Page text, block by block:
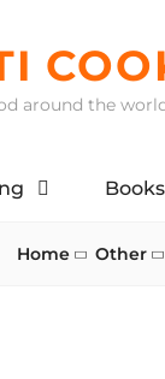
around the
Books
Home Other